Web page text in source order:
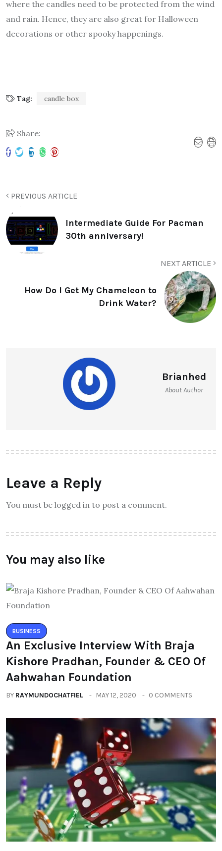
where the candles need to be protected from the wind
and rain. Hence, they are also great for Halloween
decorations or other spooky happenings.
Tag: candle box
Share:
PREVIOUS ARTICLE
Intermediate Guide For Pacman
30th anniversary!
NEXT ARTICLE
How Do I Get My Chameleon to
Drink Water?
Brianhed
About Author
Leave a Reply
You must be logged in to post a comment.
You may also like
BUSINESS
An Exclusive Interview With Braja
Kishore Pradhan, Founder & CEO Of
Aahwahan Foundation
BY RAYMUNDOCHATFIEL MAY 12, 2020 0 COMMENTS